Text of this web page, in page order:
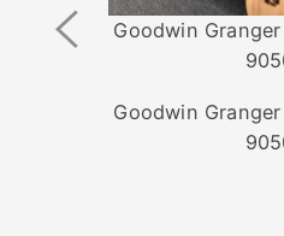
Goodwin
Goodwin
Previous
Image